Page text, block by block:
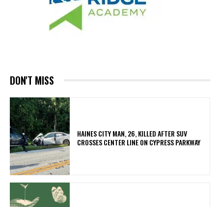
DON'T MISS
HAINES CITY MAN, 26, KILLED AFTER SUV
CROSSES CENTER LINE ON CYPRESS PARKWAY